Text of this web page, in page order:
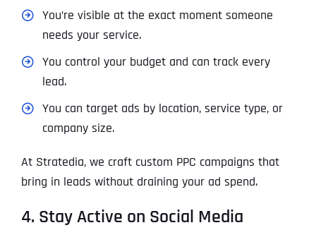
You’re visible at the exact moment someone
needs your service.
You control your budget and can track every
lead.
You can target ads by location, service type, or
company size.
At Stratedia, we craft custom PPC campaigns that
bring in leads without draining your ad spend.
4. Stay Active on Social Media